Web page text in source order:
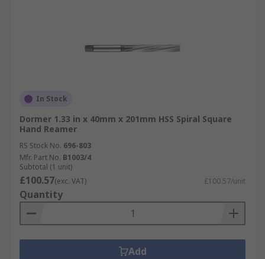
In Stock
Dormer 1.33 in x 40mm x 201mm HSS Spiral Square
Hand Reamer
RS Stock No. 696-803
Mfr. Part No. B1003/4
Subtotal (1 unit)
£100.57(exc. VAT) £100.57/unit
Quantity
Add